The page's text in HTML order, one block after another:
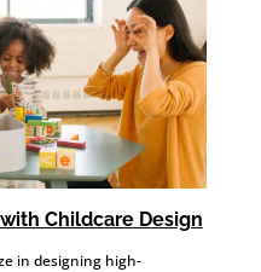
Childcare Design
in designing high-